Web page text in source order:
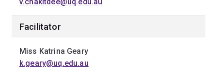
Facilitator
Miss Katrina Geary
k.geary@uq.edu.au